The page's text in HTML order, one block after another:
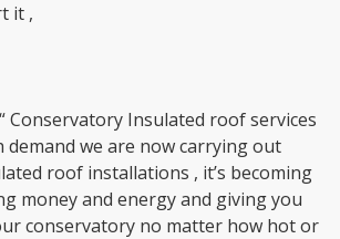
it ,
“ Conservatory Insulated roof services
demand we are now carrying out
roof installations , it’s becoming
money and energy and giving you
conservatory no matter how hot or